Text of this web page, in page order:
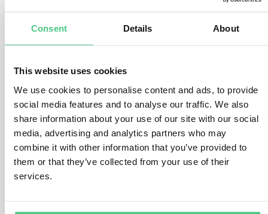
Consent Details About
This website uses cookies
We use cookies to personalise content and ads, to provide
social media features and to analyse our traffic. We also
share information about your use of our site with our social
media, advertising and analytics partners who may
combine it with other information that you’ve provided to
them or that they’ve collected from your use of their
services.
and substantiated with consistency. Clean, auditable
expectations evolve.
Green claims must still be backed by verifiable
evidence under the EmpCo Directive and existing
consumer protection laws.
Traducir